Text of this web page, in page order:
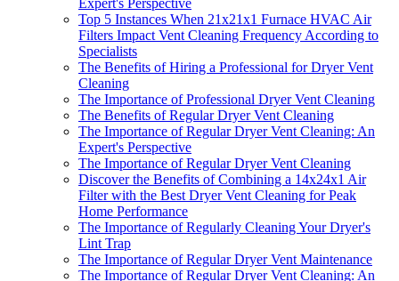
Expert's Perspective
Top 5 Instances When 21x21x1 Furnace HVAC Air
Filters Impact Vent Cleaning Frequency According to
Specialists
The Benefits of Hiring a Professional for Dryer Vent
Cleaning
The Importance of Professional Dryer Vent Cleaning
The Benefits of Regular Dryer Vent Cleaning
The Importance of Regular Dryer Vent Cleaning: An
Expert's Perspective
The Importance of Regular Dryer Vent Cleaning
Discover the Benefits of Combining a 14x24x1 Air
Filter with the Best Dryer Vent Cleaning for Peak
Home Performance
The Importance of Regularly Cleaning Your Dryer's
Lint Trap
The Importance of Regular Dryer Vent Maintenance
The Importance of Regular Dryer Vent Cleaning: An